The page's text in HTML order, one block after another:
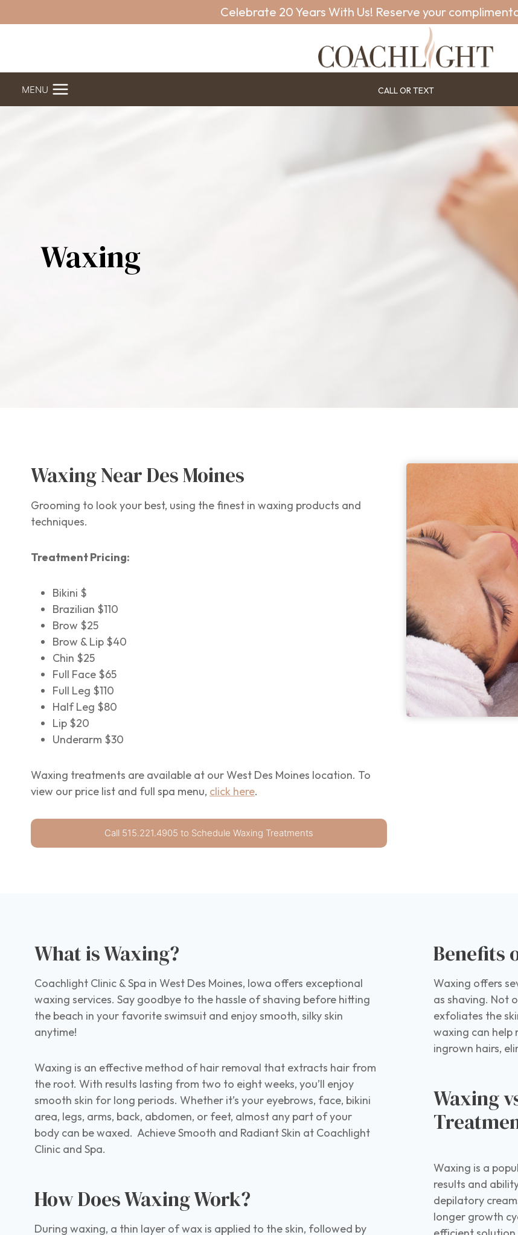
to
Celebrate 20 Years With Us! Reserve your
MENU CALL OR TEXT
Waxing
Waxing Near Des Moines
Grooming to look your best, using the finest in waxing products and
techniques.
Treatment Pricing:
Bikini $
Brazilian $110
Brow $25
Brow & Lip $40
Chin $25
Full Face $65
Full Leg $110
Half Leg $80
Lip $20
Underarm $30
Waxing treatments are available at our West Des Moines location. To
view our price list and full spa menu, click here.
Call 515.221.4905 to Schedule Waxing Treatments
What is Waxing?
Coachlight Clinic & Spa in West Des Moines, Iowa offers exceptional
waxing services. Say goodbye to the hassle of shaving before hitting
the beach in your favorite swimsuit and enjoy smooth, silky skin
anytime!
Waxing is an effective method of hair removal that extracts hair from
the root. With results lasting from two to eight weeks, you’ll enjoy
smooth skin for long periods. Whether it’s your eyebrows, face, bikini
area, legs, arms, back, abdomen, or feet, almost any part of your
body can be waxed. Achieve Smooth and Radiant Skin at Coachlight
Clinic and Spa.
How Does Waxing Work?
During waxing, a thin layer of wax is applied to the skin, followed by
Benefits
Waxing offers
as shaving. Not
exfoliates the
waxing can help
ingrown hairs,
Waxing
Waxing is a
results and
depilatory
longer growth